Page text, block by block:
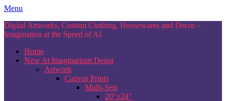
Skip
content
Menu
Digital Artworks, Custom Clothing, Housewares and Decor –
Imagination at the Speed of AI
Home
New At Imaginarium Depot
Artwork
Canvas Prints
Multi-Sets
20″x24″